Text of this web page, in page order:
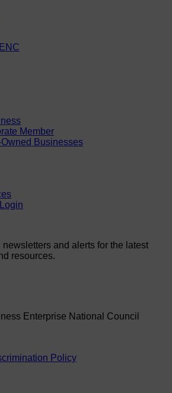
Member
Businesses
and alerts for the latest
resources.
Enterprise National Council
Policy